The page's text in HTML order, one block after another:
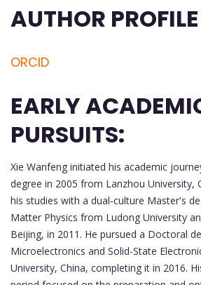
AUTHOR PROFILE
ORCID
EARLY
PURSUITS:
Xie Wanfeng initiated his academic
degree in 2005 from Lanzhou University,
his studies with a dual-culture Master's
Matter Physics from Ludong University
Beijing, in 2011. He pursued a Doctoral
Microelectronics and Solid-State
University, China, completing it in 2016.